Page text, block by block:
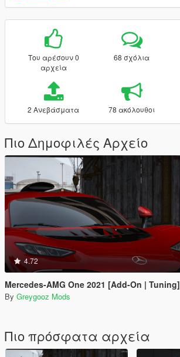
Του αρέσουν 0
αρχεία
68 σχόλια
2 Ανεβάσματα 78 ακόλουθοι
Πιο Δημοφιλές Αρχείο
4.72
Mercedes-AMG One 2021 [Add-On | Tuning]
By Greygooz Mods
Πιο πρόσφατα αρχεία